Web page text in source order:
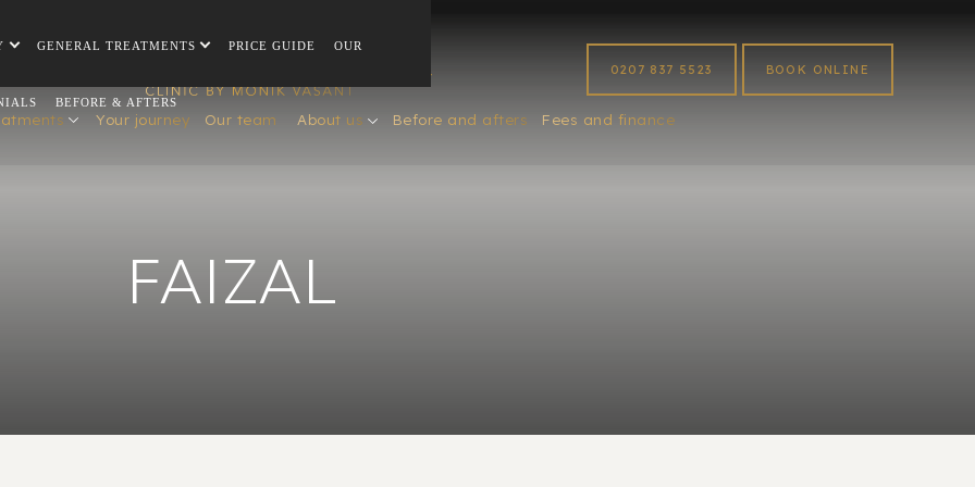
GENERAL TREATMENTS PRICE GUIDE OUR
BEFORE & AFTERS
0207 837 5523 BOOK ONLINE
Your journey Our team About us Before and afters Fees and finance
FAIZAL